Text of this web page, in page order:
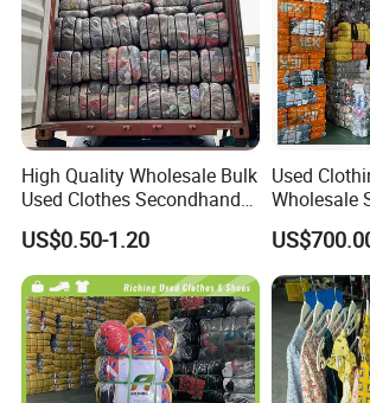
High Quality Wholesale Bulk
Used Clothes Secondhand
Clothing in Bales Second
Hand Clothes
US$0.50-1.20
Used
Wholesale
Apparel
Second